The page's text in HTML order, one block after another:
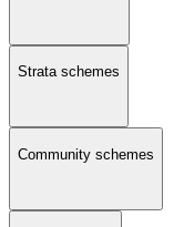
Strata schemes
Community schemes